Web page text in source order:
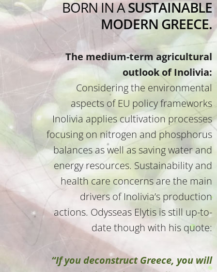
BORN IN ASUSTAINABLE
MODERN GREECE.
The medium-term agricultural
outlook of Inolivia:
Considering the environmental
aspects of EU policy frameworks
Inolivia applies cultivation processes
focusing on nitrogen and phosphorus
balances as well as saving water and
energy resources. Sustainability and
health care concerns are the main
drivers of Inolivia’s production
actions. Odysseas Elytis is still up-to-
date though with his quote:
“If you deconstruct Greece, you will